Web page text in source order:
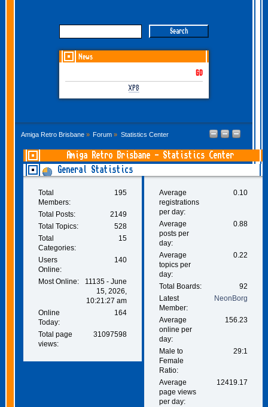
News
GOTHEM June-July 2026
XP8
Amiga Retro Brisbane» Forum » Statistics Center
Amiga Retro Brisbane - Statistics Center
General Statistics
Total
Members:
195
Total Posts:
2149
Total Topics:
528
Total
Categories:
15
Users
Online:
140
Most Online:
11135 - June
15, 2026,
10:21:27 am
Online
Today:
164
Total page
views:
31097598
Average
registrations
per day:
0.10
Average
posts per
day:
0.88
Average
topics per
day:
0.22
Total Boards:
92
Latest
Member:
NeonBorg
Average
online per
day:
156.23
Male to
Female
Ratio:
29:1
Average
page views
per day:
12419.17